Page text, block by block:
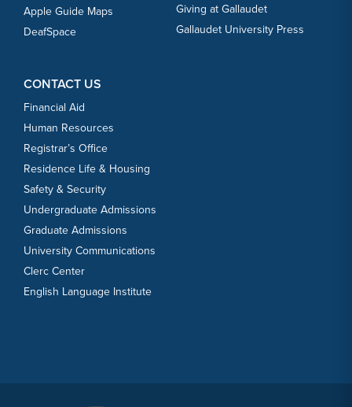
Apple Guide Maps
DeafSpace
Giving at Gallaudet
Gallaudet University Press
CONTACT US
Financial Aid
Human Resources
Registrar’s Office
Residence Life & Housing
Safety & Security
Undergraduate Admissions
Graduate Admissions
University Communications
Clerc Center
English Language Institute